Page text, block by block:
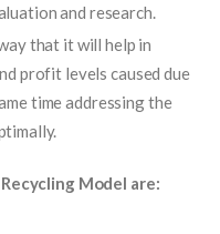
and research.
that it will help in
profit levels caused due
time addressing the
Model are: